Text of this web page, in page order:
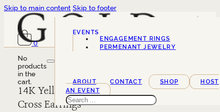
Skip to main content Skip to footer
0
No
products
in the
cart.
EVENTS
SERVICES
ENGAGEMENT RINGS
PERMENANT JEWELRY
ABOUT CONTACT SHOP
HOST
AN EVENT
Search
14K Yellow .06 CTW Natural Diamond
Cross Earrings